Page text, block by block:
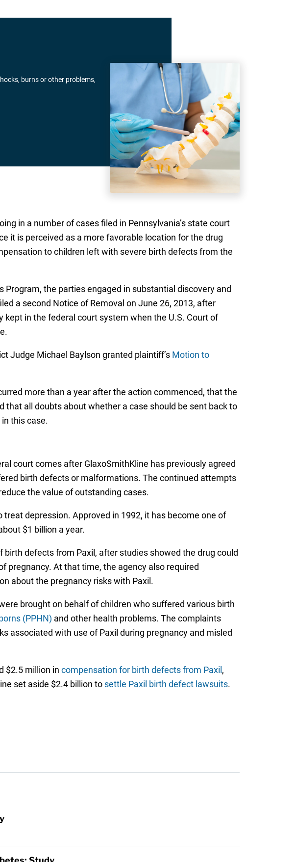
burns or other problems,
in a number of cases filed in Pennsylvania’s state court
it is perceived as a more favorable location for the drug
to children left with severe birth defects from the
Program, the parties engaged in substantial discovery and
a second Notice of Removal on June 26, 2013, after
in the federal court system when the U.S. Court of
Judge Michael Baylson granted plaintiff’s Motion to
more than a year after the action commenced, that the
all doubts about whether a case should be sent back to
this case.
court comes after GlaxoSmithKline has previously agreed
birth defects or malformations. The continued attempts
the value of outstanding cases.
depression. Approved in 1992, it has become one of
$1 billion a year.
defects from Paxil, after studies showed the drug could
pregnancy. At that time, the agency also required
about the pregnancy risks with Paxil.
brought on behalf of children who suffered various birth
(PPHN) and other health problems. The complaints
associated with use of Paxil during pregnancy and misled
$2.5 million in compensation for birth defects from Paxil ,
set aside $2.4 billion to settle Paxil birth defect lawsuits.